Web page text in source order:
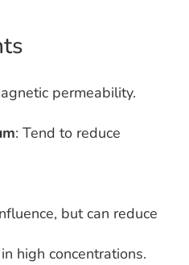
permeability.
: Tend to reduce
but can reduce
high concentrations.